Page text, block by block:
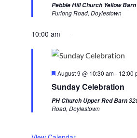
w
u
r
d
Pebble Hill Church Yellow Barn
Furlong Road, Doylestown
10:00 am
F
a
u
r
August 9 @ 10:30 am- 12:00
Sunday Celebration
PH Church Upper Red Barn
Road, Doylestown